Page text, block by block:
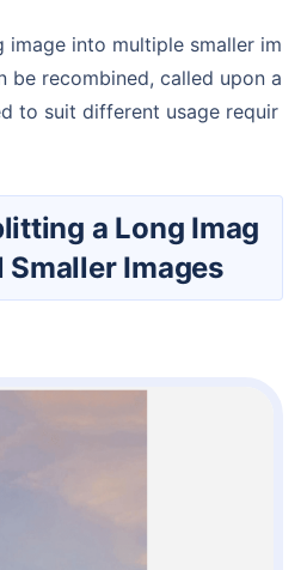
be recombined, called upon a
to suit different usage requir
Smaller Images